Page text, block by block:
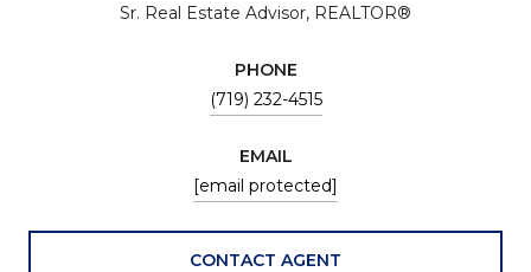
Sr. Real Estate Advisor, REALTOR®
PHONE
(719) 232-4515
EMAIL
[email protected]
CONTACT AGENT